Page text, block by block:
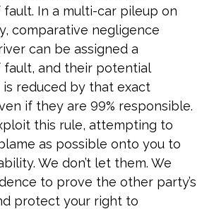
In a multi-car pileup on
comparative negligence
can be assigned a
and their potential
reduced by that exact
if they are 99% responsible.
this rule, attempting to
as possible onto you to
We don’t let them. We
to prove the other party’s
protect your right to